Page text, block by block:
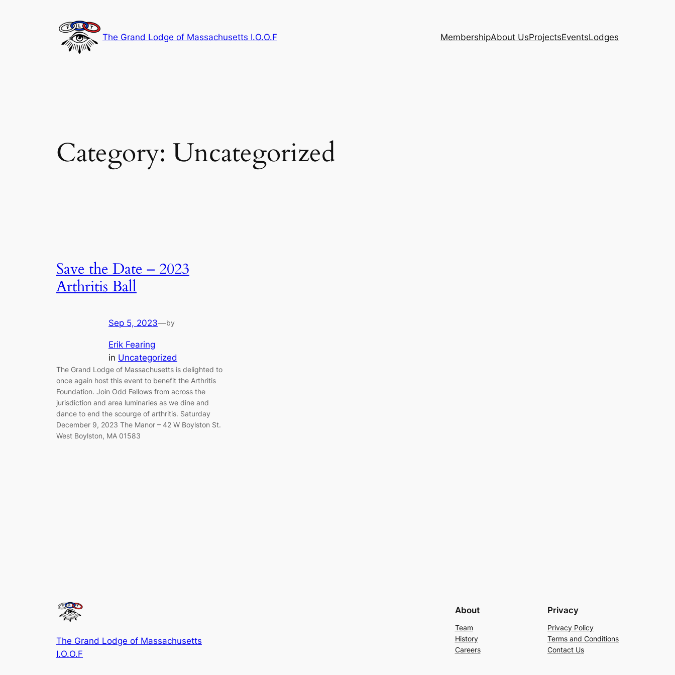
The Grand Lodge of Massachusetts I.O.O.F MembershipAbout UsProjectsEventsLodges
Category: Uncategorized
Save the Date – 2023
Arthritis Ball
Sep 5, 2023—by
Erik Fearing
in Uncategorized
The Grand Lodge of Massachusetts is delighted to
once again host this event to benefit the Arthritis
Foundation. Join Odd Fellows from across the
jurisdiction and area luminaries as we dine and
dance to end the scourge of arthritis. Saturday
December 9, 2023 The Manor – 42 W Boylston St.
West Boylston, MA 01583
The Grand Lodge of Massachusetts
I.O.O.F
About
Team
History
Careers
Privacy
Privacy Policy
Terms and Conditions
Contact Us